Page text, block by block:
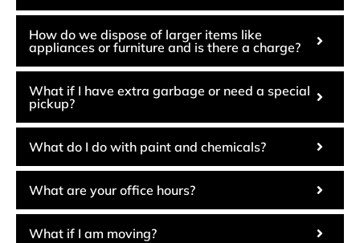
How do we dispose of larger items like
appliances or furniture and is there a charge?
What if I have extra garbage or need a special
pickup?
What do I do with paint and chemicals?
What are your office hours?
What if I am moving?